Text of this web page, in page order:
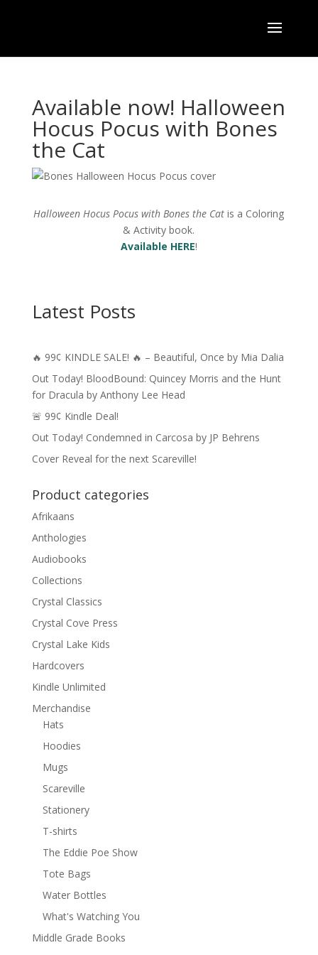
Available now! Halloween
Hocus Pocus with Bones
the Cat
Halloween Hocus Pocus with Bones the Cat is a Coloring
& Activity book.
Available HERE!
Latest Posts
🔥 99¢ KINDLE SALE! 🔥 – Beautiful, Once by Mia Dalia
Out Today! BloodBound: Quincey Morris and the Hunt
for Dracula by Anthony Lee Head
🚨 99¢ Kindle Deal!
Out Today! Condemned in Carcosa by JP Behrens
Cover Reveal for the next Scareville!
Product categories
Afrikaans
Anthologies
Audiobooks
Collections
Crystal Classics
Crystal Cove Press
Crystal Lake Kids
Hardcovers
Kindle Unlimited
Merchandise
Hats
Hoodies
Mugs
Scareville
Stationery
T-shirts
The Eddie Poe Show
Tote Bags
Water Bottles
What's Watching You
Middle Grade Books